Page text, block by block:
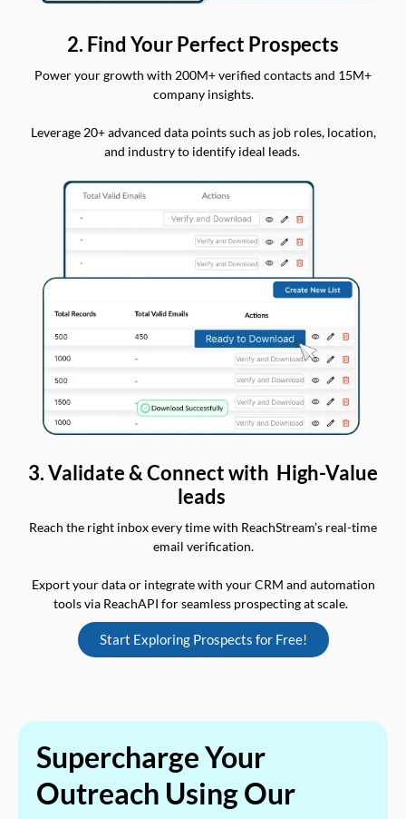
2. Find Your Perfect Prospects
Power your growth with 200M+ verified contacts and 15M+
company insights.
Leverage 20+ advanced data points such as job roles, location,
and industry to identify ideal leads.
3. Validate & Connect with High-Value
leads
Reach the right inbox every time with ReachStream’s real-time
email verification.
Export your data or integrate with your CRM and automation
tools via ReachAPI for seamless prospecting at scale.
Start Exploring Prospects for Free!
Supercharge Your
Outreach Using Our